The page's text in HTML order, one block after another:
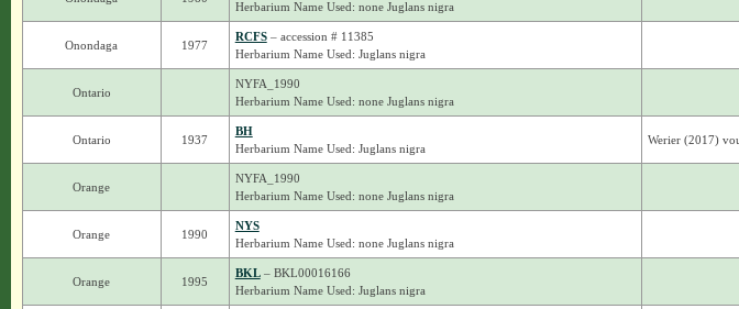
Herbarium Name Used: none Juglans nigra
Onondaga 1977
RCFS– accession # 11385
Herbarium Name Used: Juglans nigra
Ontario
NYFA_1990
Herbarium Name Used: none Juglans nigra
Ontario 1937
BH
Herbarium Name Used: Juglans nigra
Werier (2017)
Orange
NYFA_1990
Herbarium Name Used: none Juglans nigra
Orange 1990
NYS
Herbarium Name Used: none Juglans nigra
Orange 1995
BKL– BKL00016166
Herbarium Name Used: Juglans nigra